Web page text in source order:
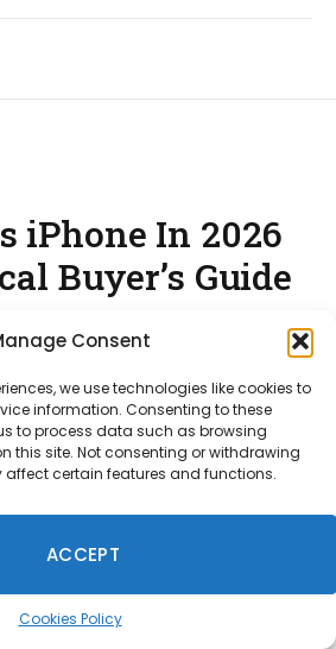
Consent
we use technologies like cookies to
information. Consenting to these
to process data such as browsing
this site. Not consenting or withdrawing
certain features and functions.
ACCEPT
Cookies Policy
iPhone In 2026
Buyer’s Guide
January 30, 2026
No Comments